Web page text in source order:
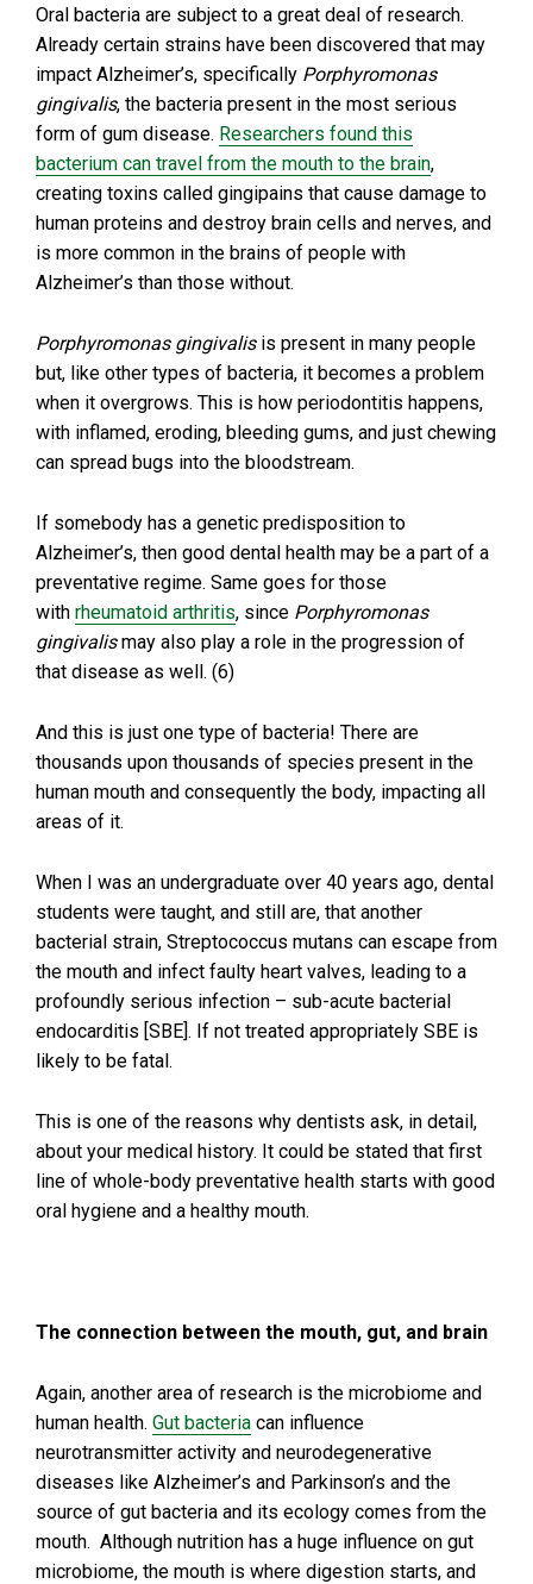
Oral bacteria are subject to a great deal of research.
Already certain strains have been discovered that may
impact Alzheimer’s, specifically Porphyromonas
gingivalis, the bacteria present in the most serious
form of gum disease. Researchers found this
bacterium can travel from the mouth to the brain,
creating toxins called gingipains that cause damage to
human proteins and destroy brain cells and nerves, and
is more common in the brains of people with
Alzheimer’s than those without.
Porphyromonas gingivalisis present in many people
but, like other types of bacteria, it becomes a problem
when it overgrows. This is how periodontitis happens,
with inflamed, eroding, bleeding gums, and just chewing
can spread bugs into the bloodstream.
If somebody has a genetic predisposition to
Alzheimer’s, then good dental health may be a part of a
preventative regime. Same goes for those
with rheumatoid arthritis, since Porphyromonas
gingivalismay also play a role in the progression of
that disease as well. (6)
And this is just one type of bacteria! There are
thousands upon thousands of species present in the
human mouth and consequently the body, impacting all
areas of it.
When I was an undergraduate over 40 years ago, dental
students were taught, and still are, that another
bacterial strain, Streptococcus mutans can escape from
the mouth and infect faulty heart valves, leading to a
profoundly serious infection – sub-acute bacterial
endocarditis [SBE]. If not treated appropriately SBE is
likely to be fatal.
This is one of the reasons why dentists ask, in detail,
about your medical history. It could be stated that first
line of whole-body preventative health starts with good
oral hygiene and a healthy mouth.
The connection between the mouth, gut, and brain
Again, another area of research is the microbiome and
human health. Gut bacteria can influence
neurotransmitter activity and neurodegenerative
diseases like Alzheimer’s and Parkinson’s and the
source of gut bacteria and its ecology comes from the
mouth. Although nutrition has a huge influence on gut
microbiome, the mouth is where digestion starts, and